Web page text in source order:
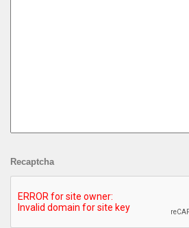
Recaptcha